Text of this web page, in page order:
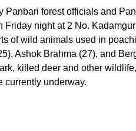
Panbari forest officials and
Friday night at 2 No.
of wild animals used in
Ashok Brahma (27), and
killed deer and other
currently underway.